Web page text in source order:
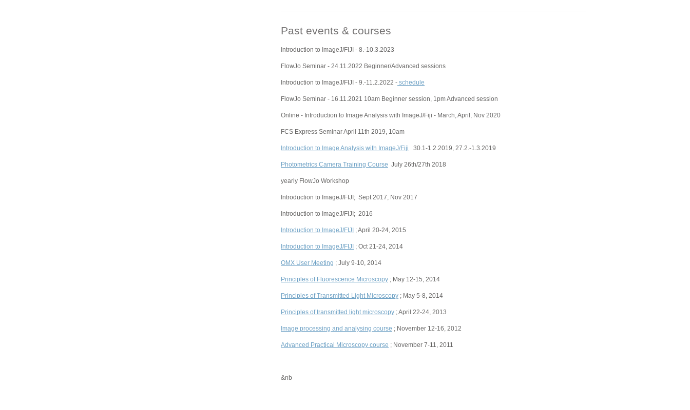
Past events & courses
Introduction to ImageJ/FIJI - 8.-10.3.2023
FlowJo Seminar - 24.11.2022 Beginner/Advanced sessions
Introduction to ImageJ/FIJI - 9.-11.2.2022 - schedule
FlowJo Seminar - 16.11.2021 10am Beginner session, 1pm Advanced session
Online - Introduction to Image Analysis with ImageJ/Fiji - March, April, Nov 2020
FCS Express Seminar April 11th 2019, 10am
Introduction to Image Analysis with ImageJ/Fiji 30.1-1.2.2019, 27.2.-1.3.2019
Photometrics Camera Training Course July 26th/27th 2018
yearly FlowJo Workshop
Introduction to ImageJ/FIJI; Sept 2017, Nov 2017
Introduction to ImageJ/FIJI; 2016
Introduction to ImageJ/FIJI ; April 20-24, 2015
Introduction to ImageJ/FIJI ; Oct 21-24, 2014
OMX User Meeting ; July 9-10, 2014
Principles of Fluorescence Microscopy ; May 12-15, 2014
Principles of Transmitted Light Microscopy ; May 5-8, 2014
Principles of transmitted light microscopy ; April 22-24, 2013
Image processing and analysing course ; November 12-16, 2012
Advanced Practical Microscopy course ; November 7-11, 2011
&nb